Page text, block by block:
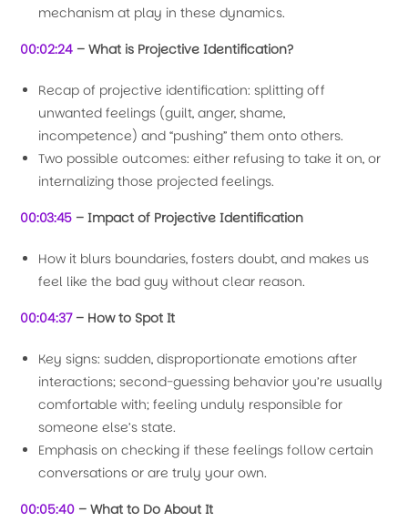
mechanism at play in these dynamics.
00:02:24 – What is Projective Identification?
Recap of projective identification: splitting off
unwanted feelings (guilt, anger, shame,
incompetence) and “pushing” them onto others.
Two possible outcomes: either refusing to take it on, or
internalizing those projected feelings.
00:03:45 – Impact of Projective Identification
How it blurs boundaries, fosters doubt, and makes us
feel like the bad guy without clear reason.
00:04:37– How to Spot It
Key signs: sudden, disproportionate emotions after
interactions; second-guessing behavior you’re usually
comfortable with; feeling unduly responsible for
someone else’s state.
Emphasis on checking if these feelings follow certain
conversations or are truly your own.
00:05:40 – What to Do About It